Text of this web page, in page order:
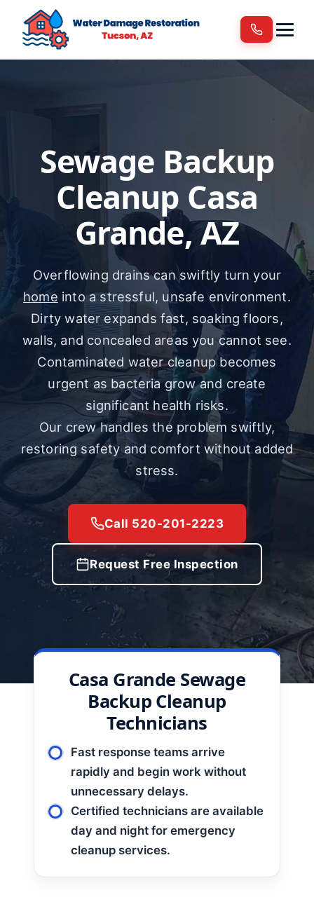
Services
Areas We Serve
Sewage Backup
Cleanup Casa
Grande, AZ
Overflowing drains can swiftly turn your
home into a stressful, unsafe environment.
Dirty water expands fast, soaking floors,
walls, and concealed areas you cannot see.
Contaminated water cleanup becomes
urgent as bacteria grow and create
significant health risks.
Our crew handles the problem swiftly,
restoring safety and comfort without added
stress.
Call 520-201-2223
Request Free Inspection
Casa Grande Sewage
Backup Cleanup
Technicians
Fast response teams arrive
rapidly and begin work without
unnecessary delays.
Certified technicians are available
day and night for emergency
cleanup services.